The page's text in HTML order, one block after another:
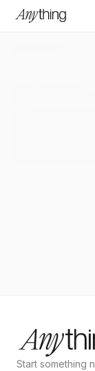
Start something